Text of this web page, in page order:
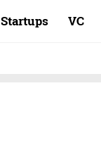
Startups VC